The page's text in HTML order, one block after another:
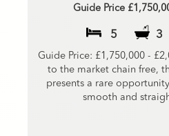
Guide Price
5 3
Guide Price: £1,750,000 -
to the market chain free,
presents a rare
smooth and